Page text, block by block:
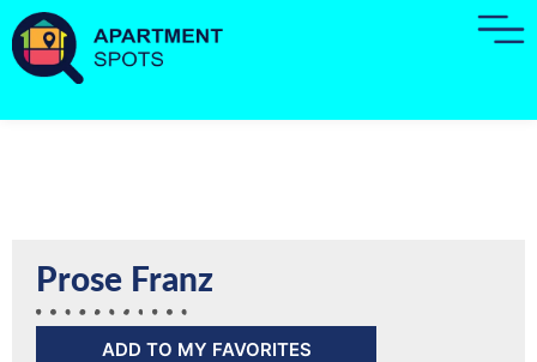
Prose Franz
ADD TO MY FAVORITES